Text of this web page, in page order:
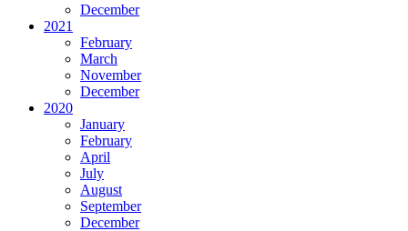
December
2021
February
March
November
December
2020
January
February
April
July
August
September
December